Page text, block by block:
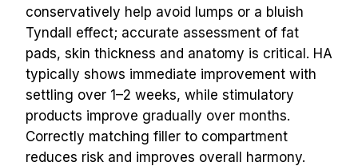
conservatively help avoid lumps or a bluish
Tyndall effect; accurate assessment of fat
pads, skin thickness and anatomy is critical. HA
typically shows immediate improvement with
settling over 1–2 weeks, while stimulatory
products improve gradually over months.
Correctly matching filler to compartment
reduces risk and improves overall harmony.